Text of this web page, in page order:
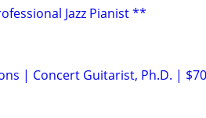
Jazz Pianist **
| Concert Guitarist, Ph.D. |